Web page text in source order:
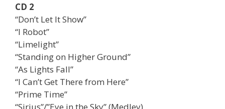
CD 2
“Don’t Let It Show”
“I Robot”
“Limelight”
“Standing on Higher Ground”
“As Lights Fall”
“I Can’t Get There from Here”
“Prime Time”
“Sirius”/”Eye in the Sky” (Medley)